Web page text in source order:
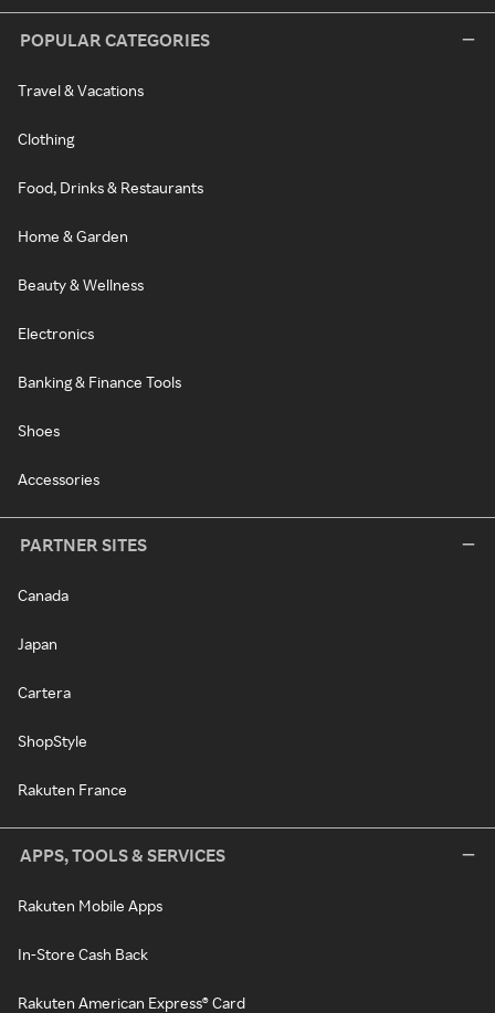
POPULAR CATEGORIES
Travel & Vacations
Clothing
Food, Drinks & Restaurants
Home & Garden
Beauty & Wellness
Electronics
Banking & Finance Tools
Shoes
Accessories
PARTNER SITES
Canada
Japan
Cartera
ShopStyle
Rakuten France
APPS, TOOLS & SERVICES
Rakuten Mobile Apps
In-Store Cash Back
Rakuten American Express® Card